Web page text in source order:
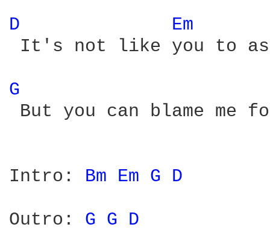
D
Em
It's not like you to
G
But you can blame me
Intro: Bm Em G D
Outro: G G D